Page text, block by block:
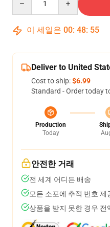
이 세일은 00: 48: 54
Deliver to United
Cost to ship:$6.99
Standard - Order today
Production
Today
안전한 거래
전 세계 어디든 배송
모든 소포에 추적 번호 제
상품을 받지 못한 경우 전